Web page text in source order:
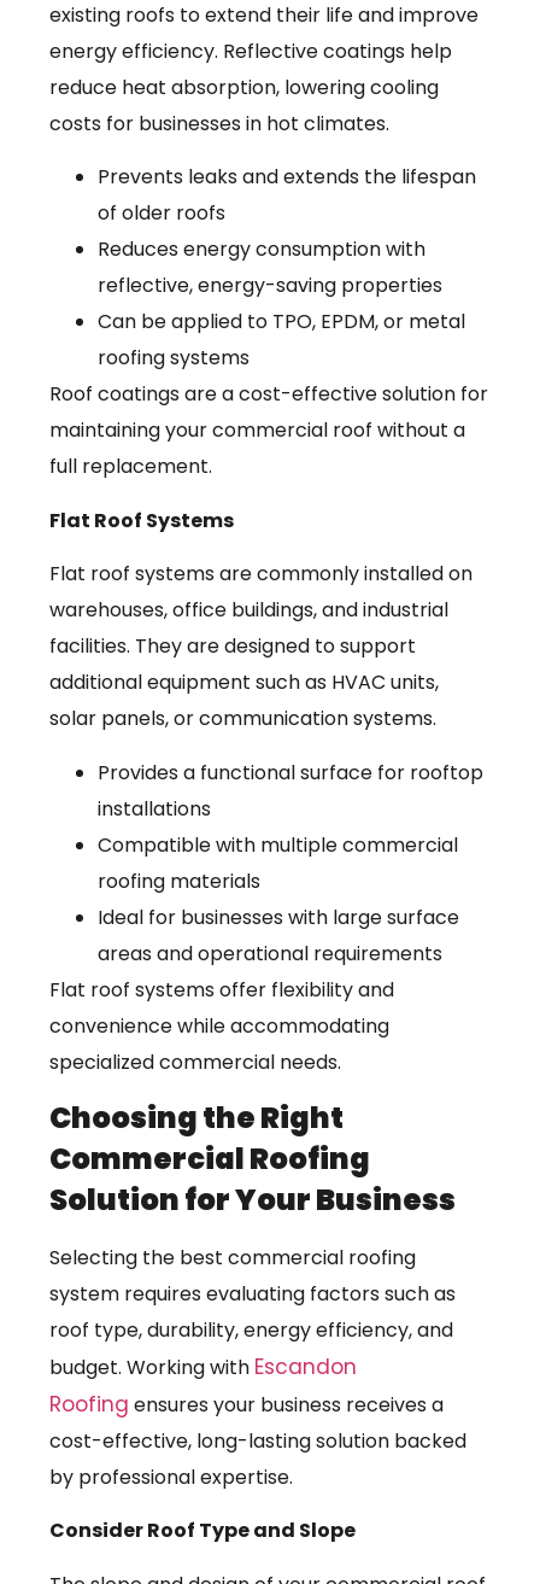
existing roofs to extend their life and improve
energy efficiency. Reflective coatings help
reduce heat absorption, lowering cooling
costs for businesses in hot climates.
Prevents leaks and extends the lifespan
of older roofs
Reduces energy consumption with
reflective, energy-saving properties
Can be applied to TPO, EPDM, or metal
roofing systems
Roof coatings are a cost-effective solution for
maintaining your commercial roof without a
full replacement.
Flat Roof Systems
Flat roof systems are commonly installed on
warehouses, office buildings, and industrial
facilities. They are designed to support
additional equipment such as HVAC units,
solar panels, or communication systems.
Provides a functional surface for rooftop
installations
Compatible with multiple commercial
roofing materials
Ideal for businesses with large surface
areas and operational requirements
Flat roof systems offer flexibility and
convenience while accommodating
specialized commercial needs.
Choosing the Right
Commercial Roofing
Solution for Your Business
Selecting the best commercial roofing
system requires evaluating factors such as
roof type, durability, energy efficiency, and
budget. Working with Escandon
Roofing ensures your business receives a
cost-effective, long-lasting solution backed
by professional expertise.
Consider Roof Type and Slope